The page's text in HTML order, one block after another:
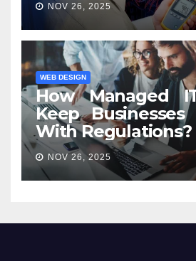
NOV 26, 2025
WEB DESIGN
How Managed
Keep Businesses
With Regulations?
NOV 26, 2025